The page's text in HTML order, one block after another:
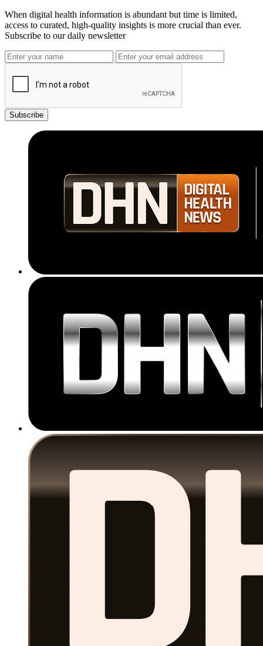
When digital health information is abundant but time is limited,
access to curated, high-quality insights is more crucial than ever.
Subscribe to our daily newsletter
Subscribe